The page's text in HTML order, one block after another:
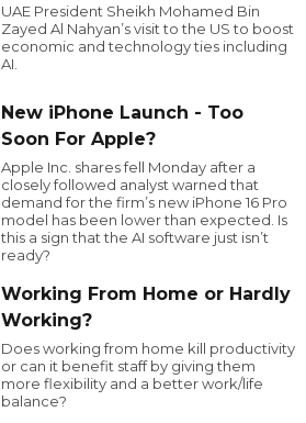
UAE President Sheikh Mohamed Bin
Zayed Al Nahyan’s visit to the US to boost
economic and technology ties including
AI.
New iPhone Launch - Too
Soon For Apple?
Apple Inc. shares fell Monday after a
closely followed analyst warned that
demand for the firm’s new iPhone 16 Pro
model has been lower than expected. Is
this a sign that the AI software just isn’t
ready?
Working From Home or Hardly
Working?
Does working from home kill productivity
or can it benefit staff by giving them
more flexibility and a better work/life
balance?